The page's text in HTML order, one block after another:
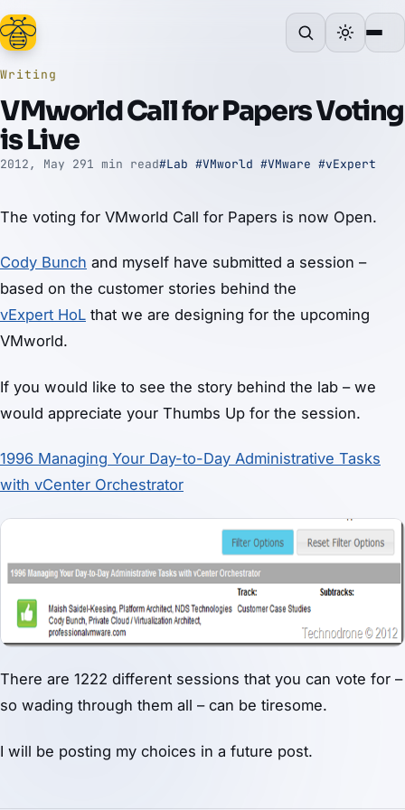
Writing
VMworld Call for Papers Voting
is Live
2012, May 291 min read#Lab #VMworld #VMware #vExpert
The voting for VMworld Call for Papers is now Open.
Cody Bunch and myself have submitted a session –
based on the customer stories behind the
vExpert HoL that we are designing for the upcoming
VMworld.
If you would like to see the story behind the lab – we
would appreciate your Thumbs Up for the session.
1996 Managing Your Day-to-Day Administrative Tasks
with vCenter Orchestrator
There are 1222 different sessions that you can vote for –
so wading through them all – can be tiresome.
I will be posting my choices in a future post.